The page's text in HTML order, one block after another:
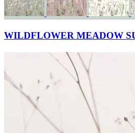
WILDFLOWER MEADOW